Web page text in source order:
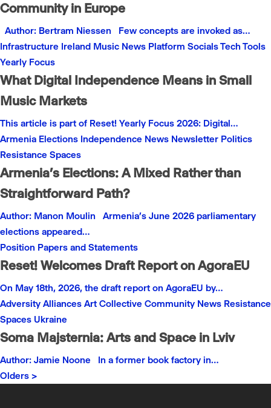
Community in Europe
Author: Bertram Niessen Few concepts are invoked as…
Infrastructure Ireland Music News Platform SocialsTech Tools
Yearly Focus
What Digital Independence Means in Small
Music Markets
This article is part of Reset! Yearly Focus 2026: Digital…
Armenia Elections Independence News Newsletter Politics
Resistance Spaces
Armenia’s Elections: A Mixed Rather than
Straightforward Path?
Author: Manon Moulin Armenia’s June 2026 parliamentary
elections appeared…
Position Papers and Statements
Reset! Welcomes Draft Report on AgoraEU
On May 18th, 2026, the draft report on AgoraEU by…
Adversity Alliances Art Collective Community News Resistance
Spaces Ukraine
Soma Majsternia: Arts and Space in Lviv
Author: Jamie Noone In a former book factory in…
Olders >